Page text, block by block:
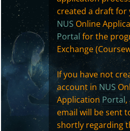
created a draft for
NUS Online
Portalfor the
Exchange
If you have not
account in NUS
ApplicationPortal,
email will be sent
shortly regarding